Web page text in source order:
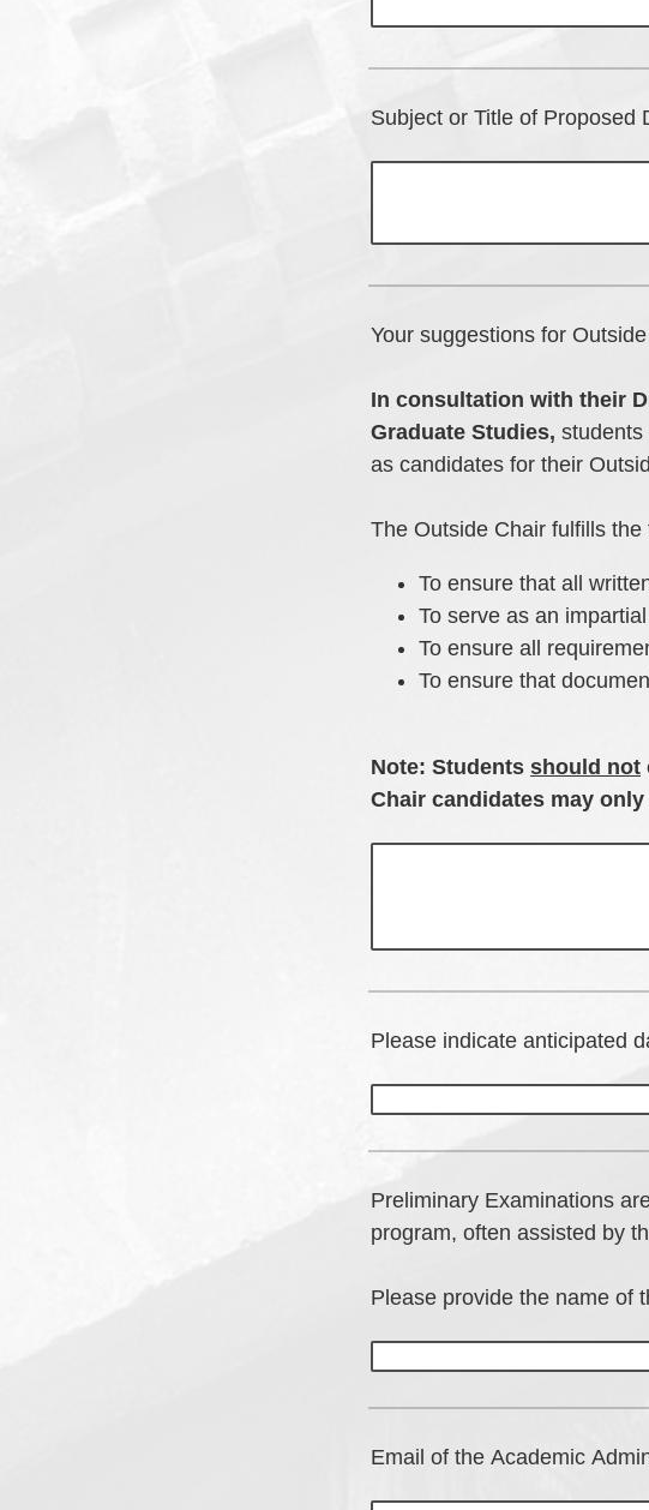
Subject or Title of Proposed
Your suggestions for
In consultation with their
Graduate Studies, students
as candidates for their
The Outside Chair fulfills
To ensure that all
To serve as an
To ensure all
To ensure that
Note: Students should not
Chair candidates may only
Please indicate anticipated
Preliminary Examinations
program, often assisted by
Please provide the name of
Email of the Academic